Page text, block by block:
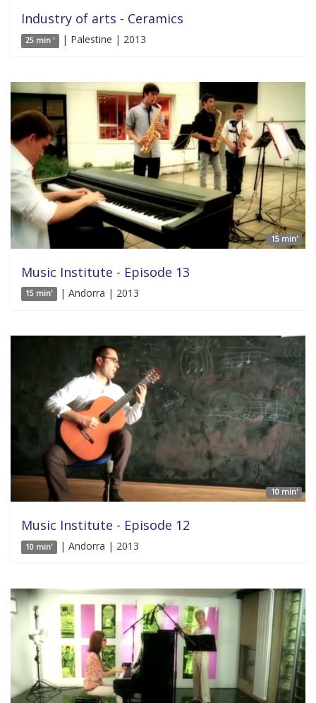
Industry of arts - Ceramics
25 min ' | Palestine | 2013
15 min'
Music Institute - Episode 13
15 min' | Andorra | 2013
10 min'
Music Institute - Episode 12
10 min' | Andorra | 2013